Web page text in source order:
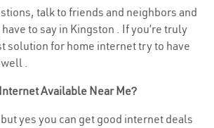
talk to friends and neighbors and
to say in Kingston . If you’re truly
solution for home internet try to have
.
Available Near Me?
yes you can get good internet deals